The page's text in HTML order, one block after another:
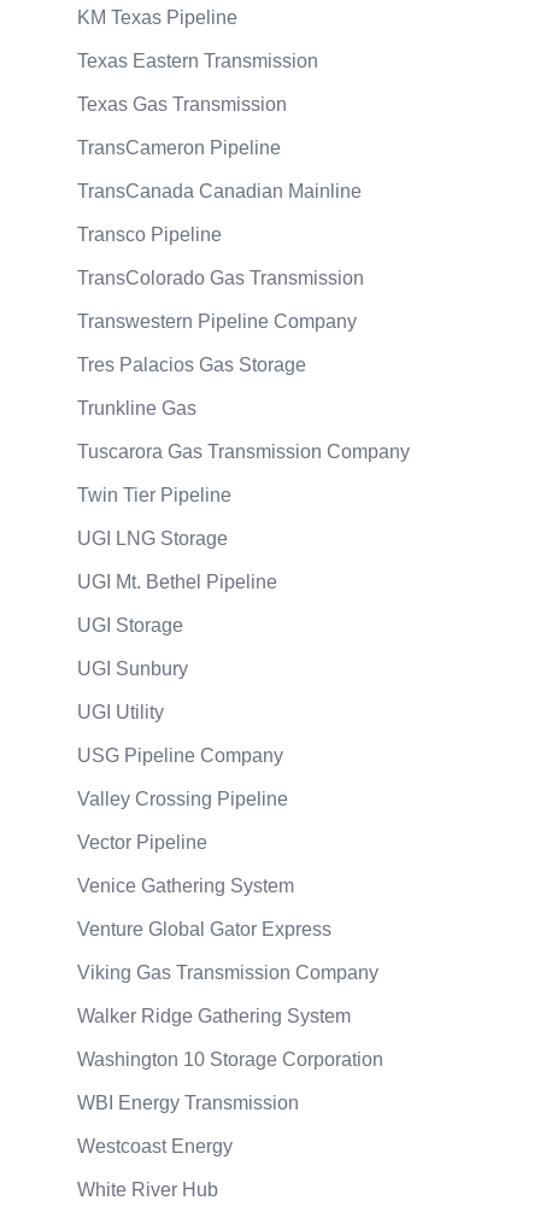
KM Texas Pipeline
Texas Eastern Transmission
Texas Gas Transmission
TransCameron Pipeline
TransCanada Canadian Mainline
Transco Pipeline
TransColorado Gas Transmission
Transwestern Pipeline Company
Tres Palacios Gas Storage
Trunkline Gas
Tuscarora Gas Transmission Company
Twin Tier Pipeline
UGI LNG Storage
UGI Mt. Bethel Pipeline
UGI Storage
UGI Sunbury
UGI Utility
USG Pipeline Company
Valley Crossing Pipeline
Vector Pipeline
Venice Gathering System
Venture Global Gator Express
Viking Gas Transmission Company
Walker Ridge Gathering System
Washington 10 Storage Corporation
WBI Energy Transmission
Westcoast Energy
White River Hub